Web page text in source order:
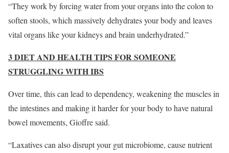
“They work by forcing water from your organs into the colon to
soften stools, which massively dehydrates your body and leaves
vital organs like your kidneys and brain underhydrated.”
3 DIET AND HEALTH TIPS FOR SOMEONE
STRUGGLING WITH IBS
Over time, this can lead to dependency, weakening the muscles in
the intestines and making it harder for your body to have natural
bowel movements, Gioffre said.
“Laxatives can also disrupt your gut microbiome, cause nutrient